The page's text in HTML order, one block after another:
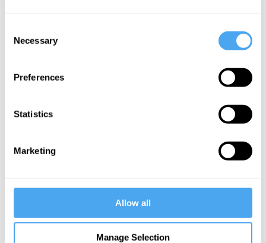
Selection
Necessary
Preferences
Statistics
Marketing
Allow all
Manage Selection
What are the contours of the resurgent feminist
A prominent activist for women’s rights, Finn Mackay is the
London Feminist Network
responsible for the revival of Reclaim the Night in London. A
senior lecturer in sociology at the University of the West of